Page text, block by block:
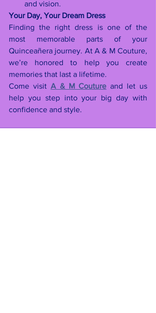
and vision.
Your Day, Your Dream Dress
Finding the right dress is one of the
most memorable parts of your
Quinceañera journey. At A & M Couture,
we’re honored to help you create
memories that last a lifetime.
Come visit A & M Couture and let us
help you step into your big day with
confidence and style.